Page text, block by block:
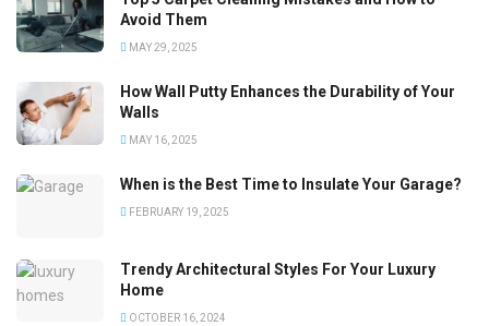
Avoid Them
MAY 29, 2025
How Wall Putty Enhances the Durability of Your
Walls
MAY 16, 2025
When is the Best Time to Insulate Your Garage?
FEBRUARY 19, 2025
Trendy Architectural Styles For Your Luxury
Home
OCTOBER 16, 2024